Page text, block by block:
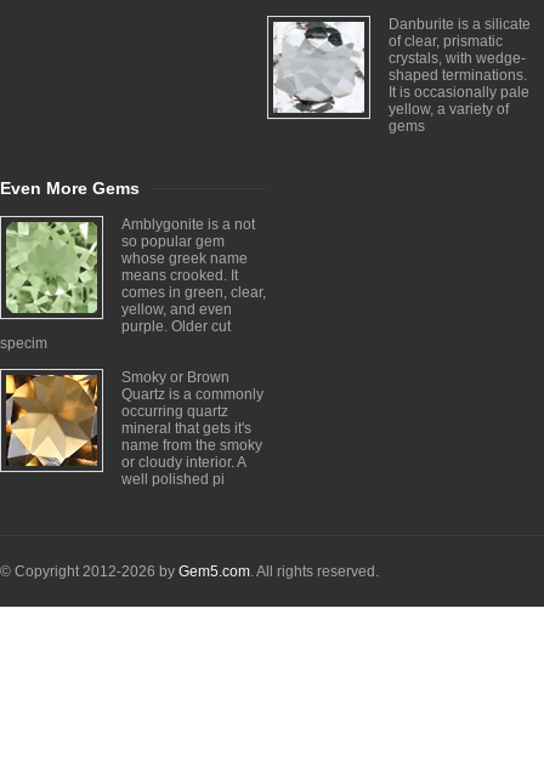
Danburite is a silicate
of clear, prismatic
crystals, with wedge-
shaped terminations.
It is occasionally pale
yellow, a variety of
gems
Even More Gems
Amblygonite is a not
so popular gem
whose greek name
means crooked. It
comes in green, clear,
yellow, and even
purple. Older cut
specim
Smoky or Brown
Quartz is a commonly
occurring quartz
mineral that gets it's
name from the smoky
or cloudy interior. A
well polished pi
© Copyright 2012-2026 by Gem5.com. All rights reserved.